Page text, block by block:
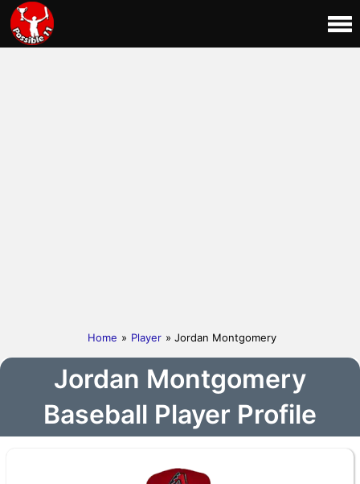
Home » Player » Jordan Montgomery
Jordan Montgomery
Baseball Player Profile